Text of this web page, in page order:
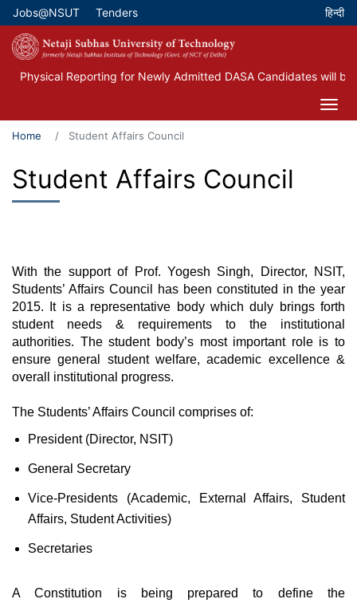
to
main
content
Top Menu
Jobs@NSUT Tenders
Physical Reporting for Newly Admitted DASA Candidates will be
Home Student Affairs Council
Student Affairs Council
With the support of Prof. Yogesh Singh, Director, NSIT,
Students’ Affairs Council has been constituted in the year
2015. It is a representative body which duly brings forth
student needs & requirements to the institutional
authorities. The student body’s most important role is to
ensure general student welfare, academic excellence &
overall institutional progress.
The Students’ Affairs Council comprises of:
President (Director, NSIT)
General Secretary
Vice-Presidents (Academic, External Affairs, Student
Affairs, Student Activities)
Secretaries
A Constitution is being prepared to define the